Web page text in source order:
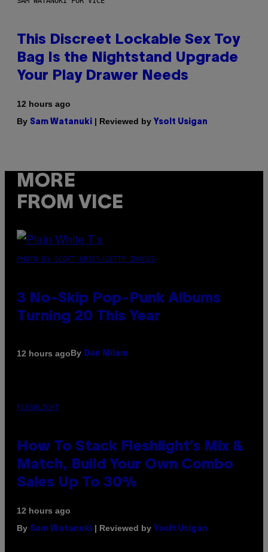
This Discreet Lockable Sex Toy
Bag Is the Nightstand Upgrade
Your Play Drawer Needs
12 hours ago
By Sam Watanuki | Reviewed by Ysolt Usigan
MORE
FROM VICE
PHOTO BY SCOTT GRIES/GETTY IMAGES
3 No-Skip Pop-Punk Albums
Turning 20 This Year
12 hours agoBy Dan Milam
FLESHLIGHT
How To Stack Fleshlight’s Mix &
Match, Build Your Own Combo
Sales Up To 30%
12 hours ago
By Sam Watanuki | Reviewed by Ysolt Usigan